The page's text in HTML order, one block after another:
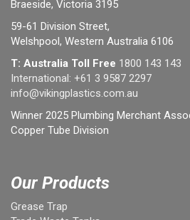
Braeside, Victoria 3195
59-61 Division Street,
Welshpool, Western Australia 6106
T: Australia Toll Free 1800 143 143
International: +61 3 9587 2297
info@vikingplastics.com.au
Winner 2025 Plumbing Merchant
Copper Tube Division
Our Products
Grease Trap